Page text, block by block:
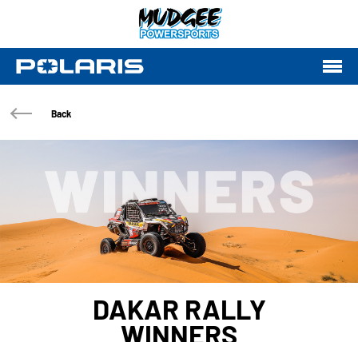
Back
DAKAR RALLY
WINNERS